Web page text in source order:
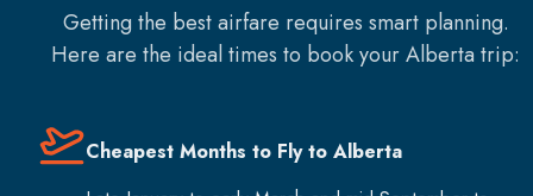
Getting the best airfare requires smart planning.
Here are the ideal times to book yourAlbertatrip:
Cheapest Months to Fly to Alberta